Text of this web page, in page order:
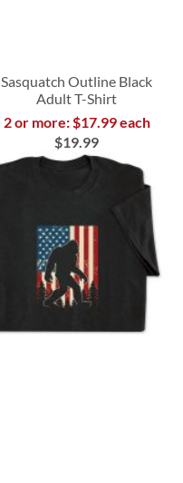
Sasquatch Outline Black
Adult T-Shirt
2 or more: $17.99 each
$19.99